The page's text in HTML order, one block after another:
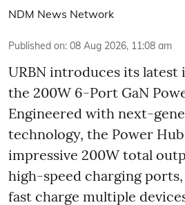
NDM News Network
Published on: 08 Aug 2026, 11:08 am
URBN introduces its
the 200W 6-Port GaN
Engineered with next-
technology, the Power
impressive 200W total
high-speed charging
fast charge multiple